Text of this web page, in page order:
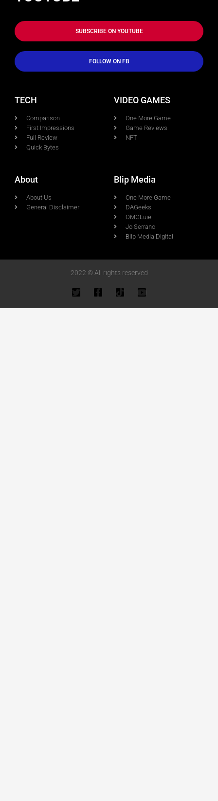
SUBSCRIBE ON YOUTUBE
FOLLOW ON FB
TECH
Comparison
First Impressions
Full Review
Quick Bytes
VIDEO GAMES
One More Game
Game Reviews
NFT
About
About Us
General Disclaimer
Blip Media
One More Game
DAGeeks
OMGLuie
Jo Serrano
Blip Media Digital
2022 © All rights reserved